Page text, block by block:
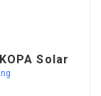
Solar